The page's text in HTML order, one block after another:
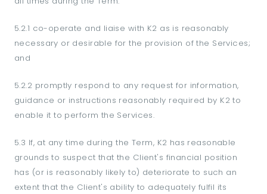
5.2.1 co-operate and liaise with K2 as is reasonably
necessary or desirable for the provision of the Services;
and
5.2.2 promptly respond to any request for information,
guidance or instructions reasonably required by K2 to
enable it to perform the Services.
5.3 If, at any time during the Term, K2 has reasonable
grounds to suspect that the Client's financial position
has (or is reasonably likely to) deteriorate to such an
extent that the Client's ability to adequately fulfil its